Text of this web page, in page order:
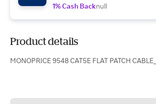
1% Cash Backnull
Product details
MONOPRICE 9548 CAT5E FLAT PATCH